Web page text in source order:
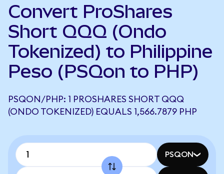
Convert ProShares
Short QQQ (Ondo
Tokenized) to Philippine
Peso (PSQon to PHP)
PSQON/PHP: 1 PROSHARES SHORT QQQ
(ONDO TOKENIZED) EQUALS 1,566.7879 PHP
PSQON